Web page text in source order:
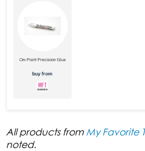
All products from My Favorite
noted.